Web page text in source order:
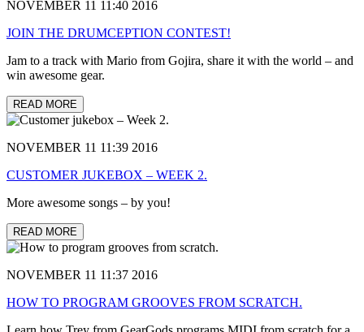
NOVEMBER 11 11:40 2016
JOIN THE DRUMCEPTION CONTEST!
Jam to a track with Mario from Gojira, share it with the world – and
win awesome gear.
READ MORE
NOVEMBER 11 11:39 2016
CUSTOMER JUKEBOX – WEEK 2.
More awesome songs – by you!
READ MORE
NOVEMBER 11 11:37 2016
HOW TO PROGRAM GROOVES FROM SCRATCH.